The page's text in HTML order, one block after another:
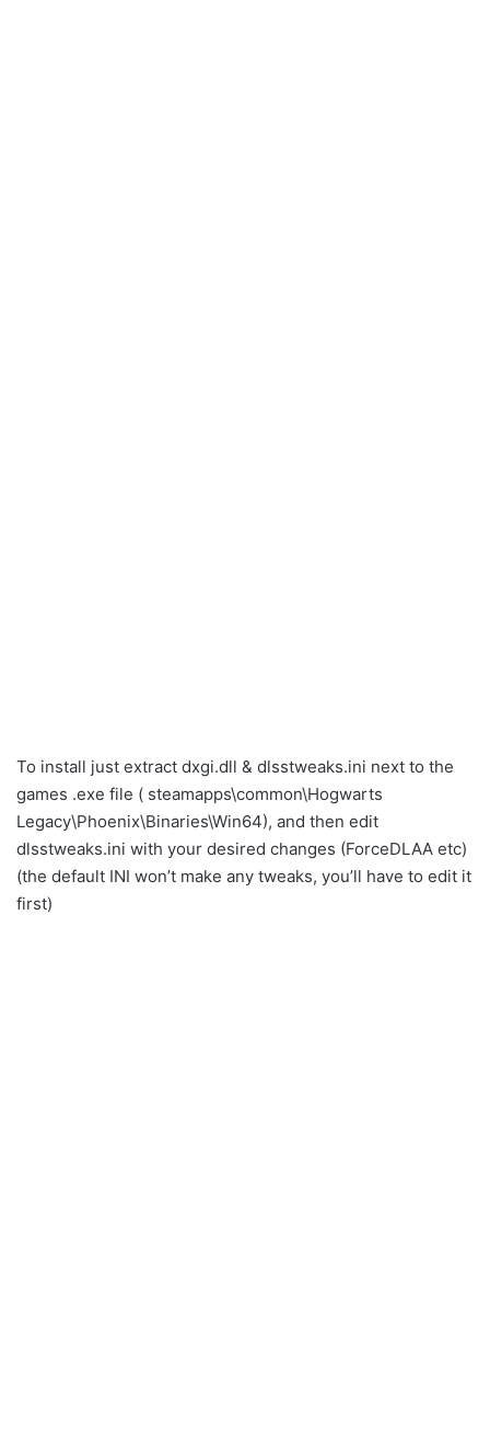
To install just extract dxgi.dll & dlsstweaks.ini next to the
games .exe file ( steamapps\common\Hogwarts
Legacy\Phoenix\Binaries\Win64), and then edit
dlsstweaks.ini with your desired changes (ForceDLAA etc)
(the default INI won’t make any tweaks, you’ll have to edit it
first)